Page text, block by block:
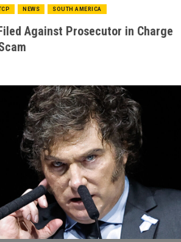
NEWS SOUTH AMERICA
Against Prosecutor in Charge